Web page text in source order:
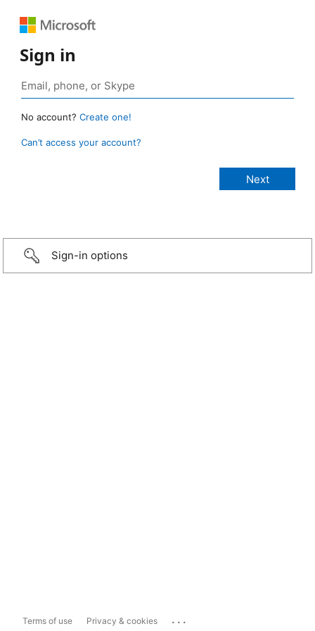
Sign in
No account? Create one!
Can’t access your account?
Sign-in options
Terms of use Privacy & cookies ...